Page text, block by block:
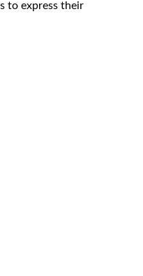
to express their